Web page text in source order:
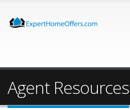
Agent Resources